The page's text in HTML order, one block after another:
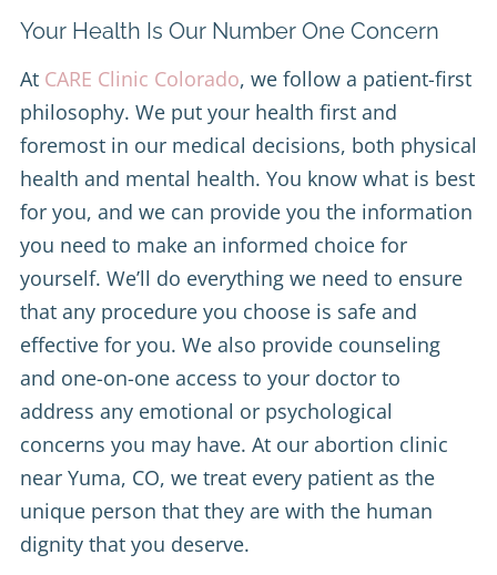
Your Health Is Our Number One Concern
At CARE Clinic Colorado, we follow a patient-first
philosophy. We put your health first and
foremost in our medical decisions, both physical
health and mental health. You know what is best
for you, and we can provide you the information
you need to make an informed choice for
yourself. We’ll do everything we need to ensure
that any procedure you choose is safe and
effective for you. We also provide counseling
and one-on-one access to your doctor to
address any emotional or psychological
concerns you may have. At our abortion clinic
near Yuma, CO, we treat every patient as the
unique person that they are with the human
dignity that you deserve.